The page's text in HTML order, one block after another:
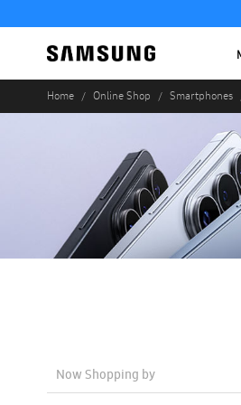
Home Online Shop Smartphones
Now Shopping by